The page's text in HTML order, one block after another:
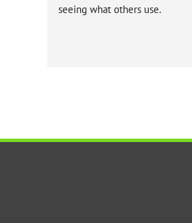
seeing what others use.